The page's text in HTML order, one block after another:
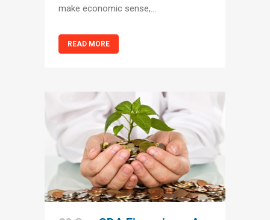
make economic sense,...
READ MORE